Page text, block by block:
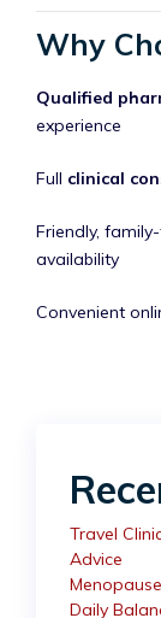
Why
Qualified
experience
Full clinical
Friendly,
availability
Convenient
Travel
Advice
Daily